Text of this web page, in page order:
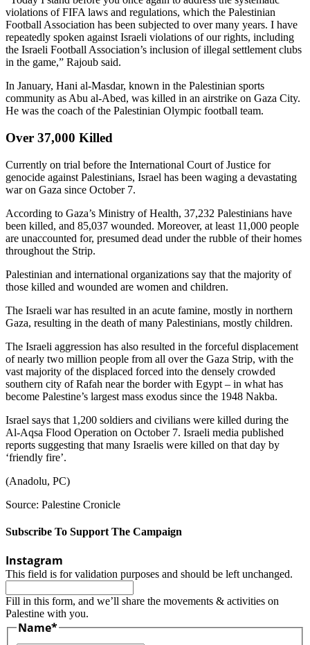
violations of FIFA laws and regulations, which the Palestinian
Football Association has been subjected to over many years. I have
repeatedly spoken against Israeli violations of our rights, including
the Israeli Football Association’s inclusion of illegal settlement clubs
in the game,” Rajoub said.
In January, Hani al-Masdar, known in the Palestinian sports
community as Abu al-Abed, was killed in an airstrike on Gaza City.
He was the coach of the Palestinian Olympic football team.
Over 37,000 Killed
Currently on trial before the International Court of Justice for
genocide against Palestinians, Israel has been waging a devastating
war on Gaza since October 7.
According to Gaza’s Ministry of Health, 37,232 Palestinians have
been killed, and 85,037 wounded. Moreover, at least 11,000 people
are unaccounted for, presumed dead under the rubble of their homes
throughout the Strip.
Palestinian and international organizations say that the majority of
those killed and wounded are women and children.
The Israeli war has resulted in an acute famine, mostly in northern
Gaza, resulting in the death of many Palestinians, mostly children.
The Israeli aggression has also resulted in the forceful displacement
of nearly two million people from all over the Gaza Strip, with the
vast majority of the displaced forced into the densely crowded
southern city of Rafah near the border with Egypt – in what has
become Palestine’s largest mass exodus since the 1948 Nakba.
Israel says that 1,200 soldiers and civilians were killed during the
Al-Aqsa Flood Operation on October 7. Israeli media published
reports suggesting that many Israelis were killed on that day by
‘friendly fire’.
(Anadolu, PC)
Source: Palestine Cronicle
Subscribe To Support The Campaign
Instagram
This field is for validation purposes and should be left unchanged.
Fill in this form, and we’ll share the movements & activities on
Palestine with you.
Name*